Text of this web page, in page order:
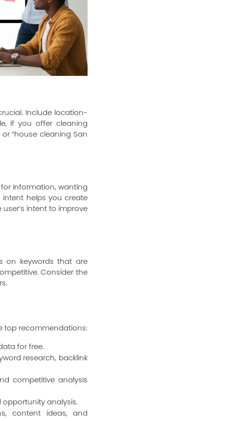
Include location-
if you offer cleaning
“house cleaning San
information, wanting
helps you create
intent to improve
on keywords that are
Consider the
top recommendations:
for free.
research, backlink
competitive analysis
opportunity analysis.
content ideas, and